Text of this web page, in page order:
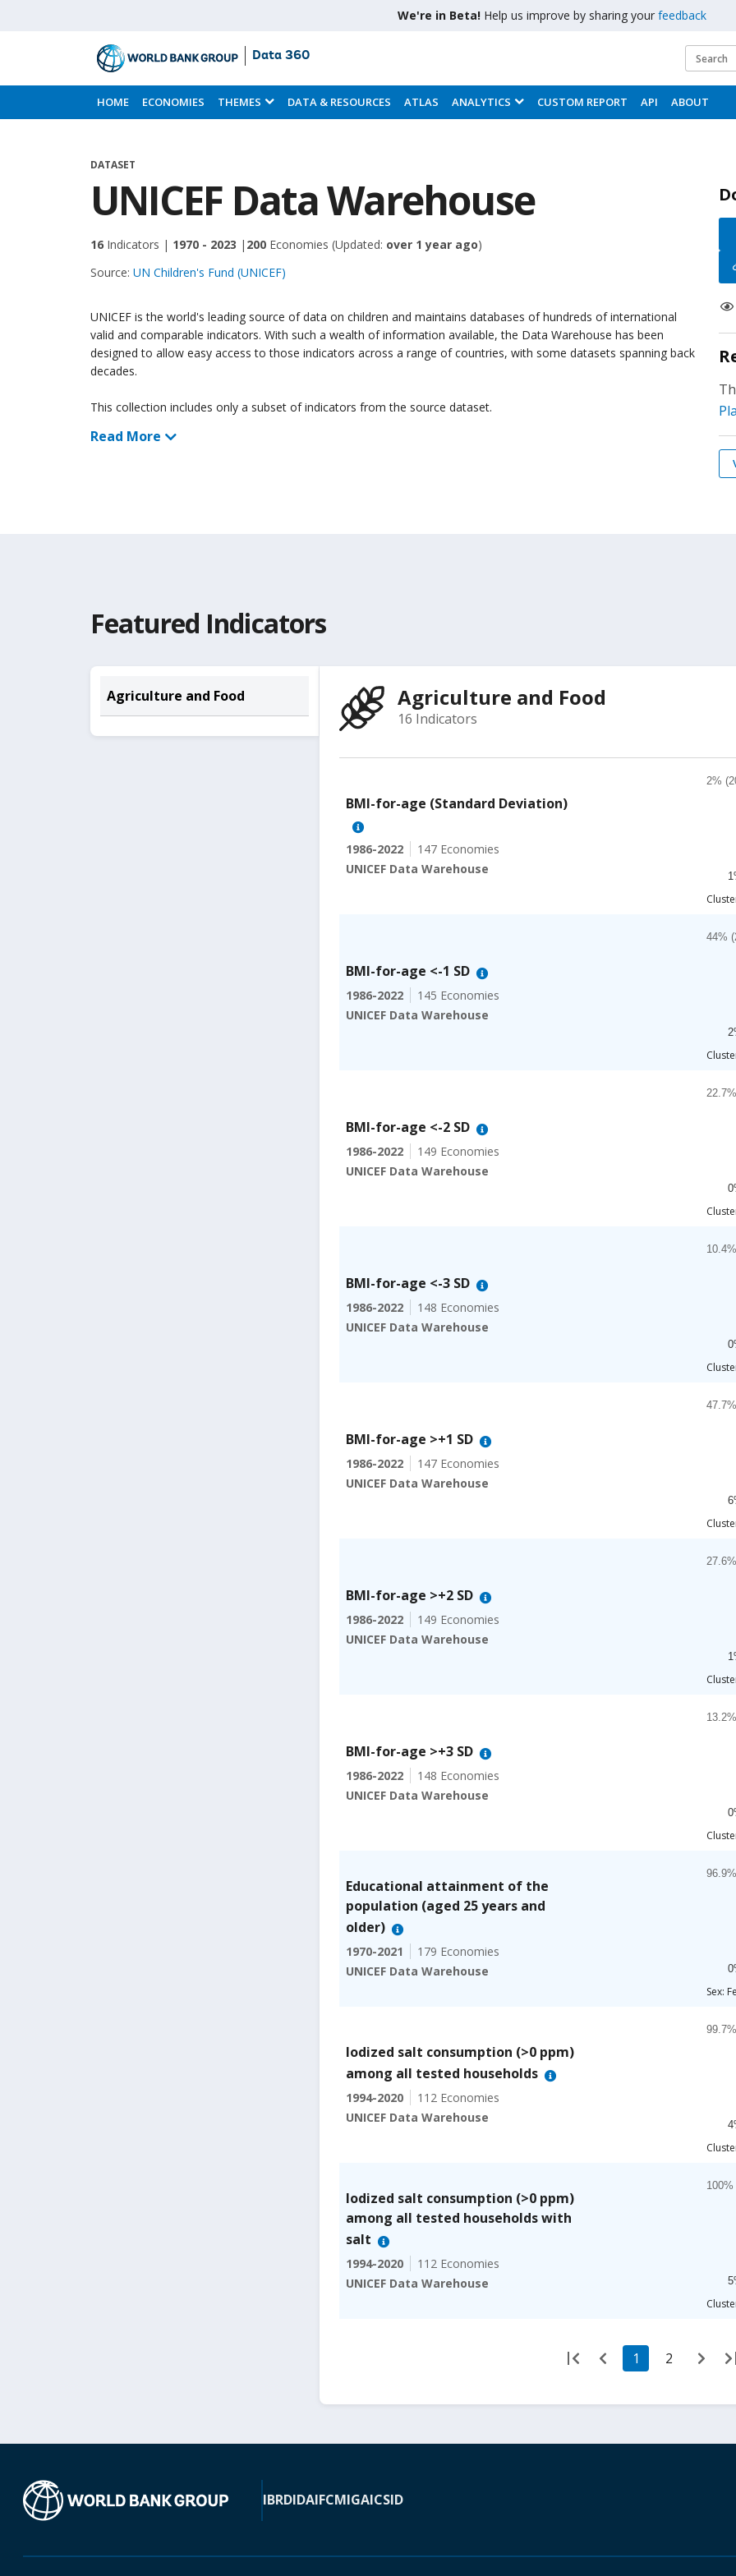
We're in Beta! Help us improve by sharing your feedback
Skip
to
Main
Data 360
HOME ECONOMIES THEMES DATA & RESOURCES ATLAS ANALYTICS CUSTOM REPORT API ABOUT
DATASET
UNICEF Data Warehouse
16 Indicators | 1970 - 2023 | 200 Economies (Updated: over 1 year ago)
Source: UN Children's Fund (UNICEF)
UNICEF is the world's leading source of data on children and maintains databases of hundreds of international
valid and comparable indicators. With such a wealth of information available, the Data Warehouse has been
designed to allow easy access to those indicators across a range of countries, with some datasets spanning back
decades.
This collection includes only a subset of indicators from the source dataset.
Read More
Featured Indicators
Agriculture and Food Agriculture and Food
16 Indicators
BMI-for-age (Standard Deviation)
1986-2022
147 Economies
UNICEF Data Warehouse
Chart
Bar
The
The
End
BMI-for-age <-1 SD
1986-2022
145 Economies
UNICEF Data Warehouse
Chart
Bar
44%
The
The
End
BMI-for-age <-2 SD
1986-2022
149 Economies
UNICEF Data Warehouse
Chart
Bar
The
The
End
BMI-for-age <-3 SD
1986-2022
148 Economies
UNICEF Data Warehouse
Chart
Bar
The
The
End
BMI-for-age >+1 SD
1986-2022
147 Economies
UNICEF Data Warehouse
Chart
Bar
The
The
End
BMI-for-age >+2 SD
1986-2022
149 Economies
UNICEF Data Warehouse
Chart
Bar
The
The
End
BMI-for-age >+3 SD
1986-2022
148 Economies
UNICEF Data Warehouse
Chart
Bar
The
The
End
Educational attainment of the
population (aged 25 years and
older)
1970-2021
179 Economies
UNICEF Data Warehouse
Chart
Bar
The
The
End
Sex:
Iodized salt consumption (>0 ppm)
among all tested households
1994-2020
112 Economies
UNICEF Data Warehouse
Chart
Bar
The
The
End
Iodized salt consumption (>0 ppm)
among all tested households with
salt
1994-2020
112 Economies
UNICEF Data Warehouse
Chart
Bar
The
The
End
1 2
IBRDIDAIFCMIGAICSID